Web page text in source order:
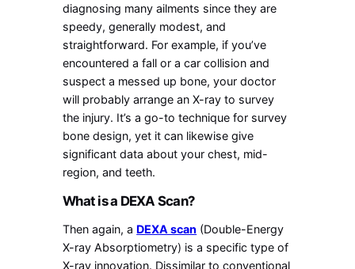
diagnosing many ailments since they are
speedy, generally modest, and
straightforward. For example, if you’ve
encountered a fall or a car collision and
suspect a messed up bone, your doctor
will probably arrange an X-ray to survey
the injury. It’s a go-to technique for survey
bone design, yet it can likewise give
significant data about your chest, mid-
region, and teeth.
What is a DEXA Scan?
Then again, a DEXA scan (Double-Energy
X-ray Absorptiometry) is a specific type of
X-ray innovation. Dissimilar to conventional